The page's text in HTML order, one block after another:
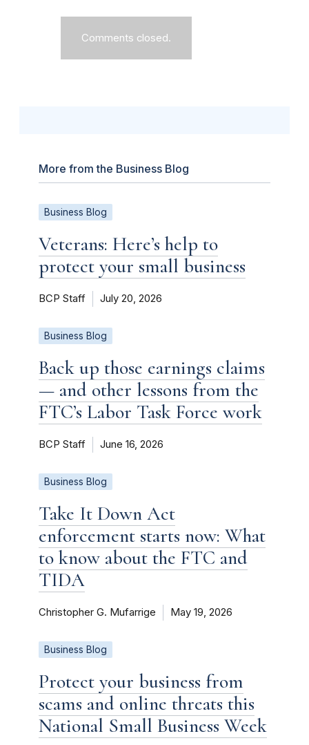
Comments closed.
More from the Business Blog
Business Blog
Veterans: Here’s help to
protect your small business
BCP Staff July 20, 2026
Business Blog
Back up those earnings claims
— and other lessons from the
FTC’s Labor Task Force work
BCP Staff June 16, 2026
Business Blog
Take It Down Act
enforcement starts now: What
to know about the FTC and
TIDA
Christopher G. Mufarrige May 19, 2026
Business Blog
Protect your business from
scams and online threats this
National Small Business Week